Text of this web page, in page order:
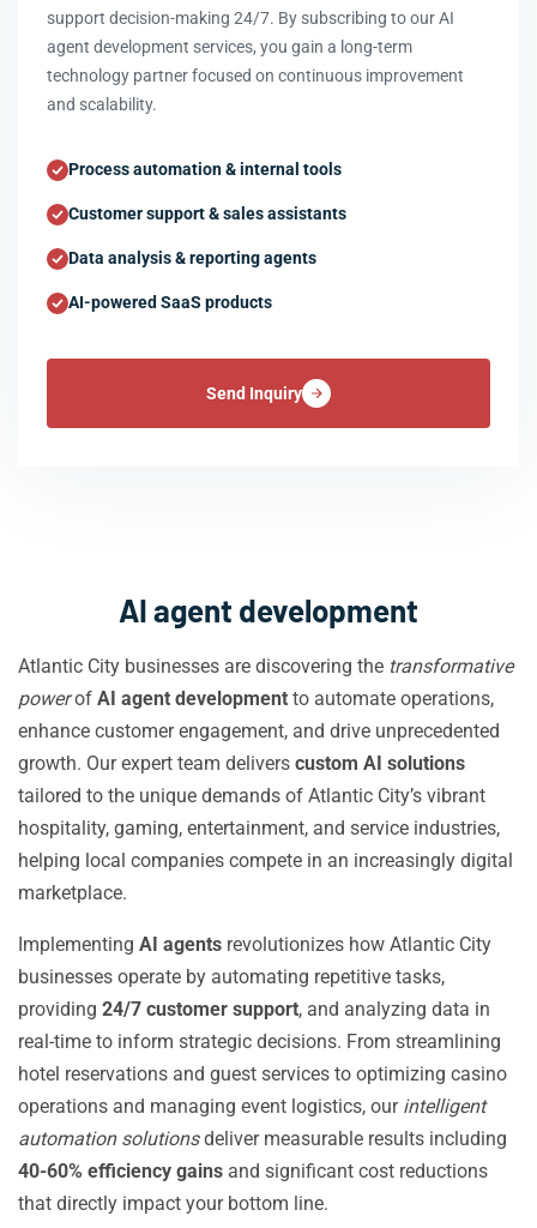
support decision-making 24/7. By subscribing to our AI
agent development services, you gain a long-term
technology partner focused on continuous improvement
and scalability.
Process automation & internal tools
Customer support & sales assistants
Data analysis & reporting agents
AI-powered SaaS products
Send Inquiry
AI agent development
Atlantic City businesses are discovering the transformative
powerof AI agent development to automate operations,
enhance customer engagement, and drive unprecedented
growth. Our expert team delivers custom AI solutions
tailored to the unique demands of Atlantic City’s vibrant
hospitality, gaming, entertainment, and service industries,
helping local companies compete in an increasingly digital
marketplace.
Implementing AI agents revolutionizes how Atlantic City
businesses operate by automating repetitive tasks,
providing 24/7 customer support, and analyzing data in
real-time to inform strategic decisions. From streamlining
hotel reservations and guest services to optimizing casino
operations and managing event logistics, our intelligent
automation solutionsdeliver measurable results including
40-60% efficiency gains and significant cost reductions
that directly impact your bottom line.